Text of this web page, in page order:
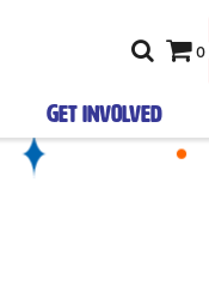
0
GET INVOLVED